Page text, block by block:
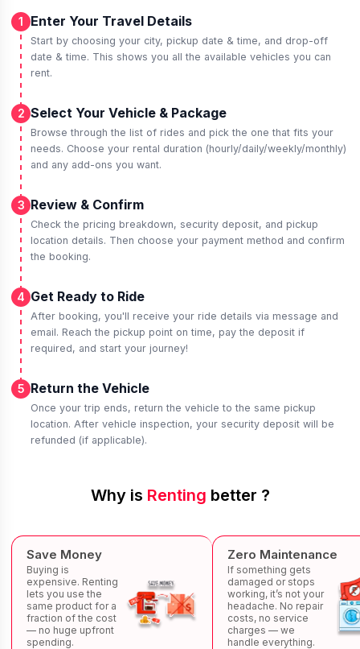
1 Enter Your Travel Details
Start by choosing your city, pickup date & time, and drop-off
date & time. This shows you all the available vehicles you can
rent.
2 Select Your Vehicle & Package
Browse through the list of rides and pick the one that fits your
needs. Choose your rental duration (hourly/daily/weekly/monthly)
and any add-ons you want.
3 Review & Confirm
Check the pricing breakdown, security deposit, and pickup
location details. Then choose your payment method and confirm
the booking.
4 Get Ready to Ride
After booking, you'll receive your ride details via message and
email. Reach the pickup point on time, pay the deposit if
required, and start your journey!
5 Return the Vehicle
Once your trip ends, return the vehicle to the same pickup
location. After vehicle inspection, your security deposit will be
refunded (if applicable).
Why is Renting better ?
Save Money
Buying is
expensive. Renting
lets you use the
same product for a
fraction of the cost
— no huge upfront
spending.
Zero Maintenance
If something gets
damaged or stops
working, it’s not your
headache. No repair
costs, no service
charges — we
handle everything.